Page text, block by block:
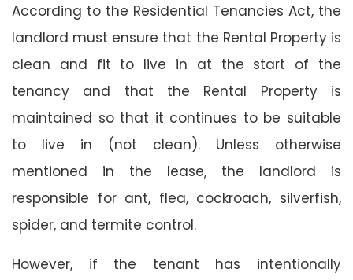
According to the Residential Tenancies Act, the
landlord must ensure that the Rental Property is
clean and fit to live in at the start of the
tenancy and that the Rental Property is
maintained so that it continues to be suitable
to live in (not clean). Unless otherwise
mentioned in the lease, the landlord is
responsible for ant, flea, cockroach, silverfish,
spider, and termite control.
However, if the tenant has intentionally